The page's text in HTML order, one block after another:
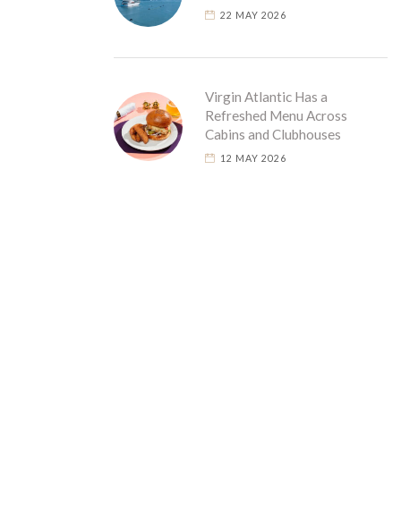
22 MAY 2026
Virgin Atlantic Has a
Refreshed Menu Across
Cabins and Clubhouses
12 MAY 2026